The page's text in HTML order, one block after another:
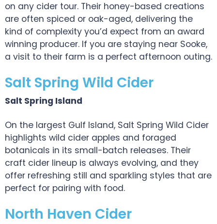
on any cider tour. Their honey-based creations
are often spiced or oak-aged, delivering the
kind of complexity you’d expect from an award
winning producer. If you are staying near Sooke,
a visit to their farm is a perfect afternoon outing.
Salt Spring Wild Cider
Salt Spring Island
On the largest Gulf Island, Salt Spring Wild Cider
highlights wild cider apples and foraged
botanicals in its small-batch releases. Their
craft cider lineup is always evolving, and they
offer refreshing still and sparkling styles that are
perfect for pairing with food.
North Haven Cider